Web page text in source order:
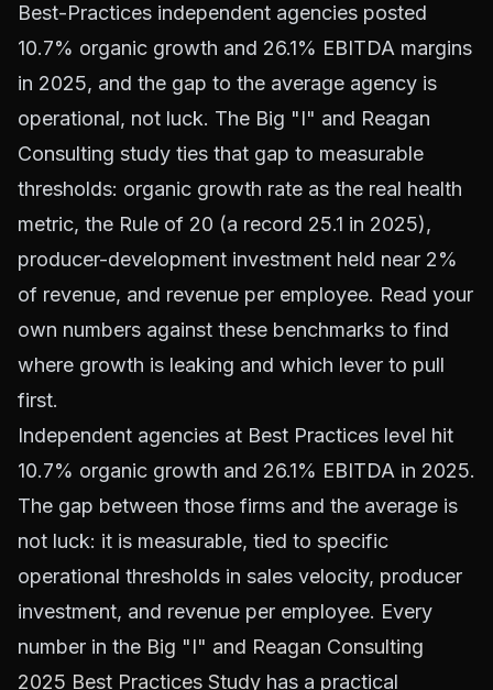
Best-Practices independent agencies posted
10.7% organic growth and 26.1% EBITDA margins
in 2025, and the gap to the average agency is
operational, not luck. The Big "I" and Reagan
Consulting study ties that gap to measurable
thresholds: organic growth rate as the real health
metric, the Rule of 20 (a record 25.1 in 2025),
producer-development investment held near 2%
of revenue, and revenue per employee. Read your
own numbers against these benchmarks to find
where growth is leaking and which lever to pull
first.
Independent agencies at Best Practices level hit
10.7% organic growth and 26.1% EBITDA in 2025.
The gap between those firms and the average is
not luck: it is measurable, tied to specific
operational thresholds in sales velocity, producer
investment, and revenue per employee. Every
number in the Big "I" and Reagan Consulting
2025 Best Practices Study has a practical